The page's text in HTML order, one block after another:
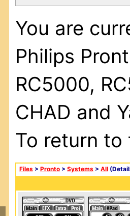
You are
Philips
RC5000,
CHAD and
To return
Files > Pronto > Systems > All